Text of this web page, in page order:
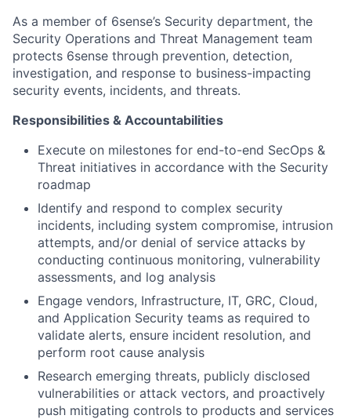
As a member of 6sense’s Security department, the
Security Operations and Threat Management team
protects 6sense through prevention, detection,
investigation, and response to business-impacting
security events, incidents, and threats.
Responsibilities & Accountabilities
Execute on milestones for end-to-end SecOps &
Threat initiatives in accordance with the Security
roadmap
Identify and respond to complex security
incidents, including system compromise, intrusion
attempts, and/or denial of service attacks by
conducting continuous monitoring, vulnerability
assessments, and log analysis
Engage vendors, Infrastructure, IT, GRC, Cloud,
and Application Security teams as required to
validate alerts, ensure incident resolution, and
perform root cause analysis
Research emerging threats, publicly disclosed
vulnerabilities or attack vectors, and proactively
push mitigating controls to products and services